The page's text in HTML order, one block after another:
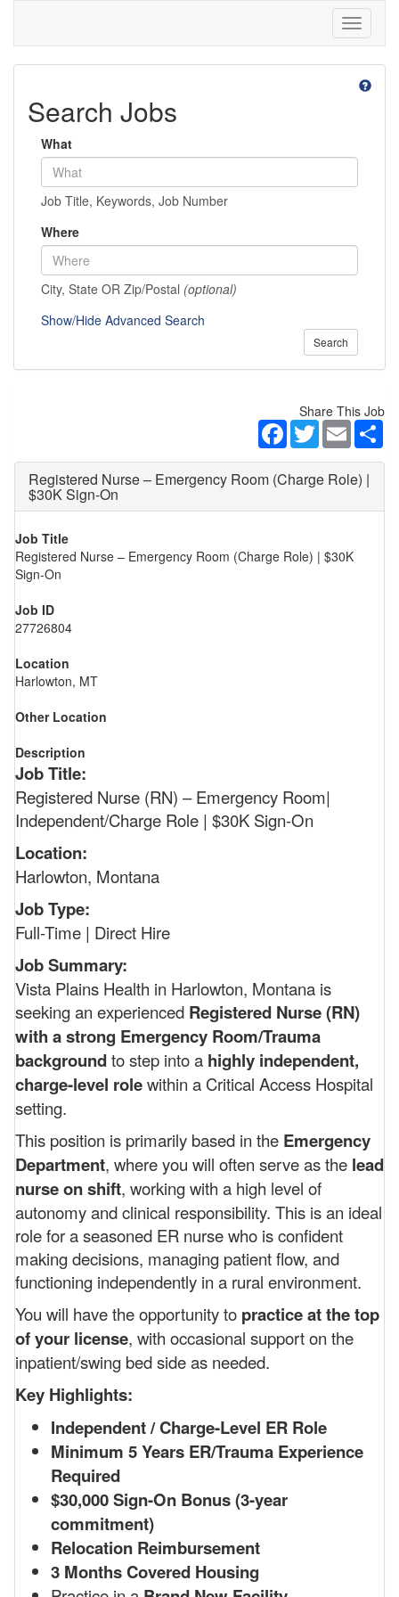
Toggle
Search Jobs
What
Job Title, Keywords, Job Number
Where
City, State OR Zip/Postal (optional)
Show/Hide Advanced Search
Search
Share This Job
Facebook
TwitterEmail
Registered Nurse – Emergency Room (Charge Role) |
$30K Sign-On
Job Title
Registered Nurse – Emergency Room (Charge Role) | $30K
Sign-On
Job ID
27726804
Location
Harlowton, MT
Other Location
Description
Job Title:
Registered Nurse (RN) – Emergency Room|
Independent/Charge Role | $30K Sign-On
Location:
Harlowton, Montana
Job Type:
Full-Time | Direct Hire
Job Summary:
Vista Plains Health in Harlowton, Montana is
seeking an experienced Registered Nurse (RN)
with a strong Emergency Room/Trauma
backgroundto step into a highly independent,
charge-level rolewithin a Critical Access Hospital
setting.
This position is primarily based in the Emergency
Department, where you will often serve as the lead
nurse on shift, working with a high level of
autonomy and clinical responsibility. This is an ideal
role for a seasoned ER nurse who is confident
making decisions, managing patient flow, and
functioning independently in a rural environment.
You will have the opportunity to practice at the top
of your license, with occasional support on the
inpatient/swing bed side as needed.
Key Highlights:
Independent / Charge-Level ER Role
Minimum 5 Years ER/Trauma Experience
Required
$30,000 Sign-On Bonus (3-year
commitment)
Relocation Reimbursement
3 Months Covered Housing